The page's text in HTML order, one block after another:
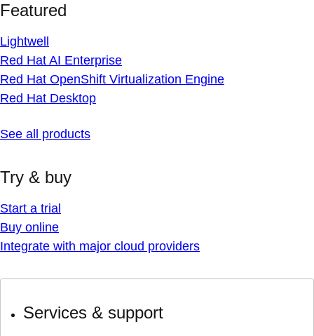
Featured
Lightwell
Red Hat AI Enterprise
Red Hat OpenShift Virtualization Engine
Red Hat Desktop
See all products
Try & buy
Start a trial
Buy online
Integrate with major cloud providers
Services & support